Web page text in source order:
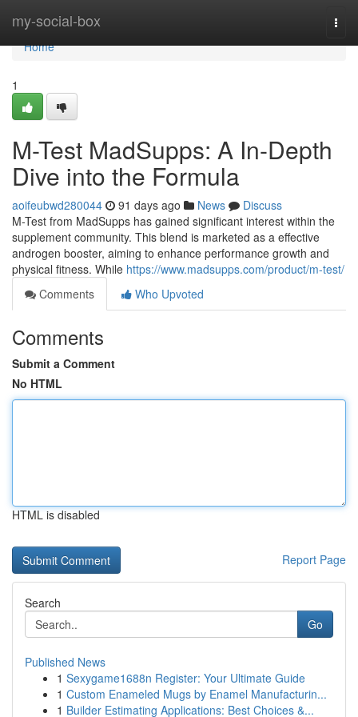
my-social-box
Home
Home
1
M-Test MadSupps: A In-Depth
Dive into the Formula
aoifeubwd280044 91 days ago News
Discuss
M-Test from MadSupps has gained significant interest within the
supplement community. This blend is marketed as a effective
androgen booster, aiming to enhance performance growth and
physical fitness. While https://www.madsupps.com/product/m-test/
Comments
Who Upvoted
Comments
Submit a Comment
No HTML
HTML is disabled
Report Page
Search
Go
Published News
1 Sexygame1688n Register: Your Ultimate Guide
1 Custom Enameled Mugs by Enamel Manufacturin...
1 Builder Estimating Applications: Best Choices &...